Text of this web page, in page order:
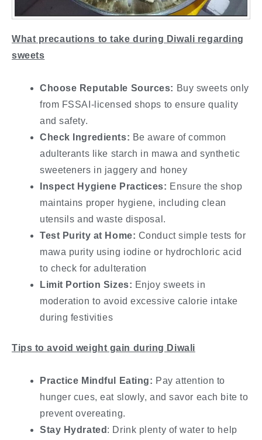
What precautions to take during Diwali regarding
sweets
Choose Reputable Sources: Buy sweets only
from FSSAI-licensed shops to ensure quality
and safety.
Check Ingredients: Be aware of common
adulterants like starch in mawa and synthetic
sweeteners in jaggery and honey
Inspect Hygiene Practices: Ensure the shop
maintains proper hygiene, including clean
utensils and waste disposal.
Test Purity at Home: Conduct simple tests for
mawa purity using iodine or hydrochloric acid
to check for adulteration
Limit Portion Sizes: Enjoy sweets in
moderation to avoid excessive calorie intake
during festivities
Tips to avoid weight gain during Diwali
Practice Mindful Eating: Pay attention to
hunger cues, eat slowly, and savor each bite to
prevent overeating.
Stay Hydrated : Drink plenty of water to help